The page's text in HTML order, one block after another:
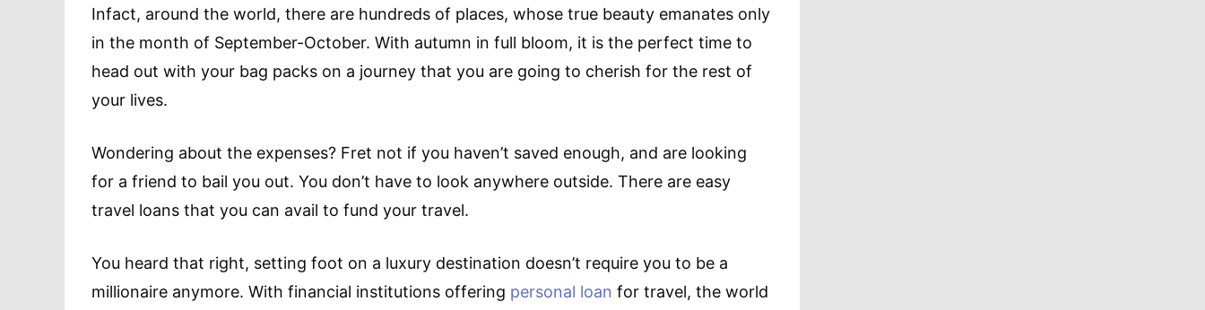
Infact, around the world, there are hundreds of places, whose true beauty emanates only
in the month of September-October. With autumn in full bloom, it is the perfect time to
head out with your bag packs on a journey that you are going to cherish for the rest of
your lives.
Wondering about the expenses? Fret not if you haven’t saved enough, and are looking
for a friend to bail you out. You don’t have to look anywhere outside. There are easy
travel loans that you can avail to fund your travel.
You heard that right, setting foot on a luxury destination doesn’t require you to be a
millionaire anymore. With financial institutions offering personal loan for travel, the world